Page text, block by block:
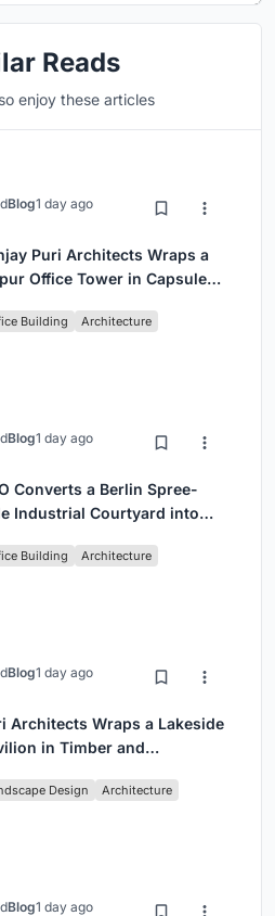
Reads
enjoy these articles
Blog1 day ago
Puri Architects Wraps a
Office Tower in Capsule-
Building Architecture
Blog1 day ago
Converts a Berlin Spree-
Industrial Courtyard into
Building Architecture
Blog1 day ago
Architects Wraps a Lakeside
in Timber and
in Chongqing
Design Architecture
Blog1 day ago